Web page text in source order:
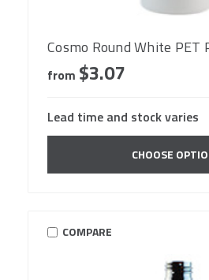
Cosmo Round White
from $3.07
Lead time and stock varies
CHOOSE
COMPARE